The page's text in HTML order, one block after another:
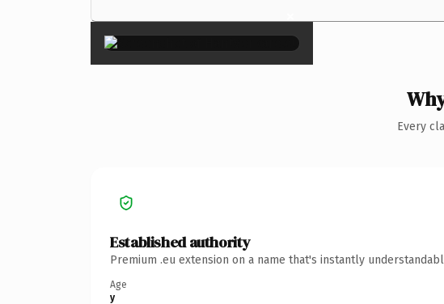
×
Every
Established authority
Premium .eu extension on a name that's instantly
Age
y